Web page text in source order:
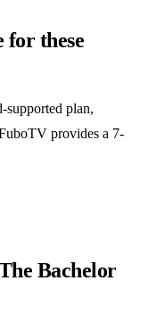
for these
supported plan,
provides a 7-
Bachelor